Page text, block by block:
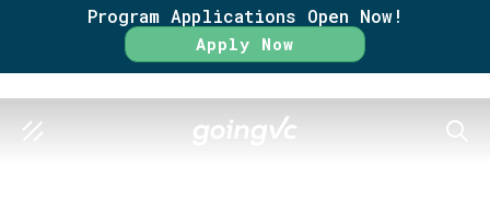
Program Applications Open Now!
Apply Now